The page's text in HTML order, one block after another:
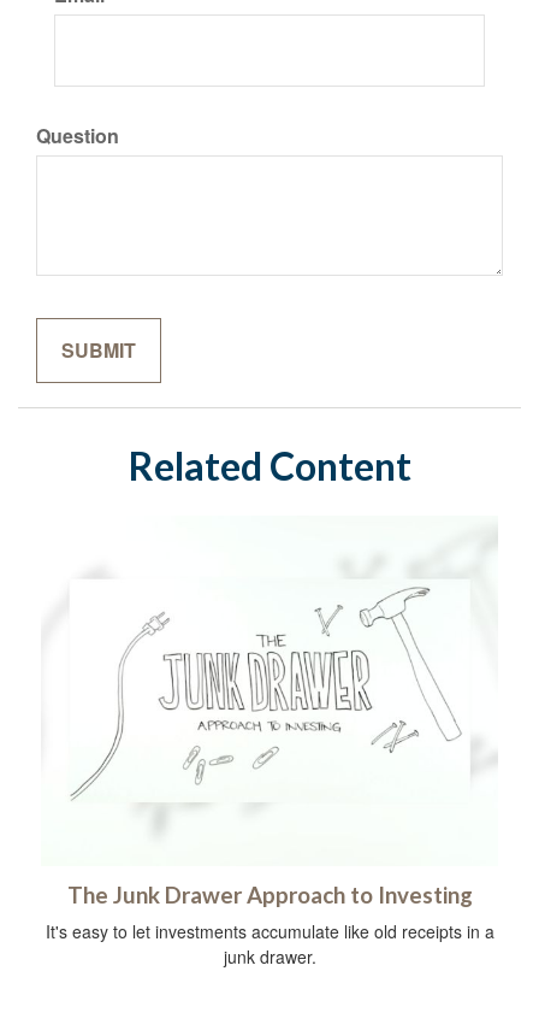
Question
Related Content
The Junk Drawer Approach to Investing
It's easy to let investments accumulate like old receipts in a
junk drawer.